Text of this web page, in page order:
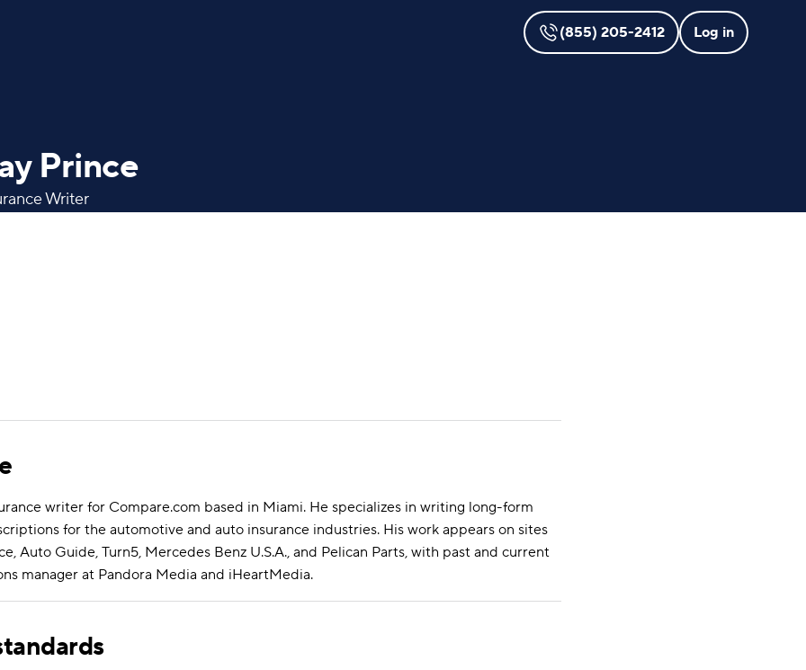
(855) 205-2412 Log in
Prince
Writer
writer for Compare.com based in Miami. He specializes in writing long-form
for the automotive and auto insurance industries. His work appears on sites
Auto Guide, Turn5, Mercedes Benz U.S.A., and Pelican Parts, with past and current
manager at Pandora Media and iHeartMedia.